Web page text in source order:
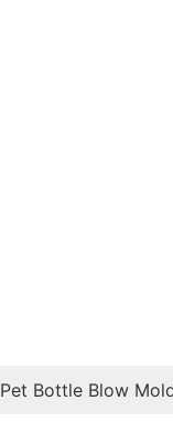
Bottle Blow